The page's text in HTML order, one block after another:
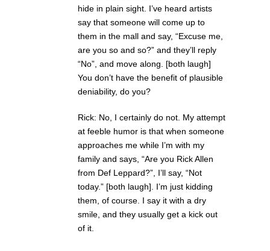
hide in plain sight. I’ve heard artists
say that someone will come up to
them in the mall and say, “Excuse me,
are you so and so?” and they’ll reply
“No”, and move along. [both laugh]
You don’t have the benefit of plausible
deniability, do you?
Rick: No, I certainly do not. My attempt
at feeble humor is that when someone
approaches me while I’m with my
family and says, “Are you Rick Allen
from Def Leppard?”, I’ll say, “Not
today.” [both laugh]. I’m just kidding
them, of course. I say it with a dry
smile, and they usually get a kick out
of it.